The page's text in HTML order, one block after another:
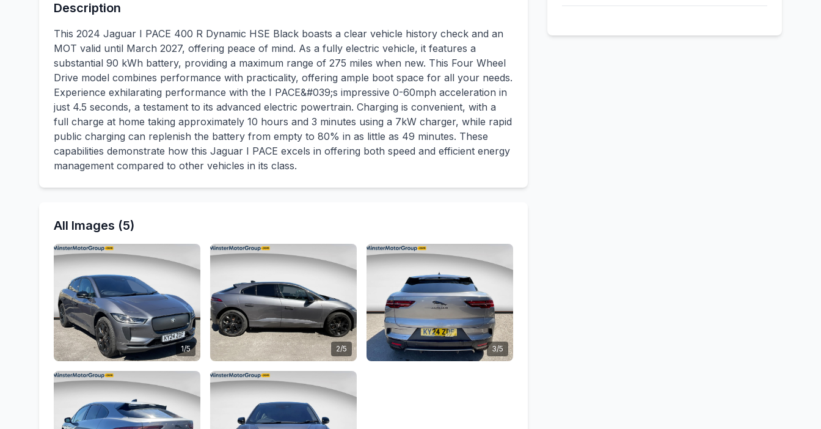
Description
This 2024 Jaguar I PACE 400 R Dynamic HSE Black boasts a clear vehicle history check and an
MOT valid until March 2027, offering peace of mind. As a fully electric vehicle, it features a
substantial 90 kWh battery, providing a maximum range of 275 miles when new. This Four Wheel
Drive model combines performance with practicality, offering ample boot space for all your needs.
Experience exhilarating performance with the I PACE&#039;s impressive 0-60mph acceleration in
just 4.5 seconds, a testament to its advanced electric powertrain. Charging is convenient, with a
full charge at home taking approximately 10 hours and 3 minutes using a 7kW charger, while rapid
public charging can replenish the battery from empty to 80% in as little as 49 minutes. These
capabilities demonstrate how this Jaguar I PACE excels in offering both speed and efficient energy
management compared to other vehicles in its class.
All Images (5)
1/5 2/5 3/5